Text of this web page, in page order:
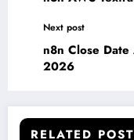
Next post
n8n Close
2026
RELATED